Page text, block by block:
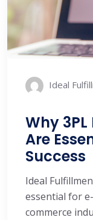
Ideal
Why
Are
Success
Ideal
essential for
commerce